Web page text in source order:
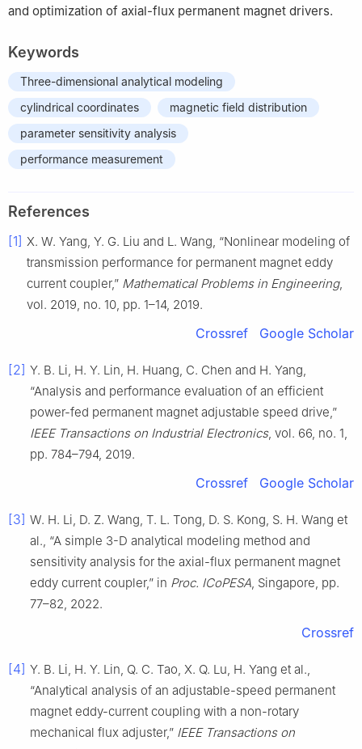
and optimization of axial-flux permanent magnet drivers.
Keywords
Three-dimensional analytical modeling
cylindrical coordinates
magnetic field distribution
parameter sensitivity analysis
performance measurement
References
[1] X. W. Yang, Y. G. Liu and L. Wang, “Nonlinear modeling of
transmission performance for permanent magnet eddy
current coupler,” Mathematical Problems in Engineering,
vol. 2019, no. 10, pp. 1–14, 2019.
Crossref Google Scholar
[2] Y. B. Li, H. Y. Lin, H. Huang, C. Chen and H. Yang,
“Analysis and performance evaluation of an efficient
power-fed permanent magnet adjustable speed drive,”
IEEE Transactions on Industrial Electronics, vol. 66, no. 1,
pp. 784–794, 2019.
Crossref Google Scholar
[3] W. H. Li, D. Z. Wang, T. L. Tong, D. S. Kong, S. H. Wang et
al., “A simple 3-D analytical modeling method and
sensitivity analysis for the axial-flux permanent magnet
eddy current coupler,” in Proc. ICoPESA, Singapore, pp.
77–82, 2022.
Crossref
[4] Y. B. Li, H. Y. Lin, Q. C. Tao, X. Q. Lu, H. Yang et al.,
“Analytical analysis of an adjustable-speed permanent
magnet eddy-current coupling with a non-rotary
mechanical flux adjuster,” IEEE Transactions on